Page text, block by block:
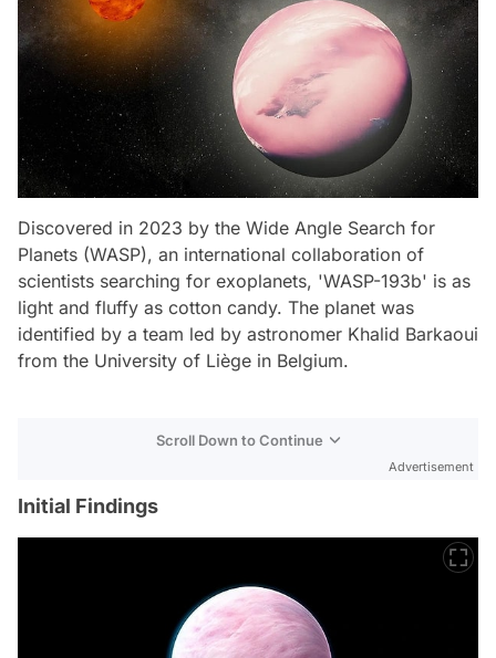
Discovered in 2023 by the Wide Angle Search for
Planets (WASP), an international collaboration of
scientists searching for exoplanets, 'WASP-193b' is as
light and fluffy as cotton candy. The planet was
identified by a team led by astronomer Khalid Barkaoui
from the University of Liège in Belgium.
Scroll Down to Continue
Advertisement
Initial Findings